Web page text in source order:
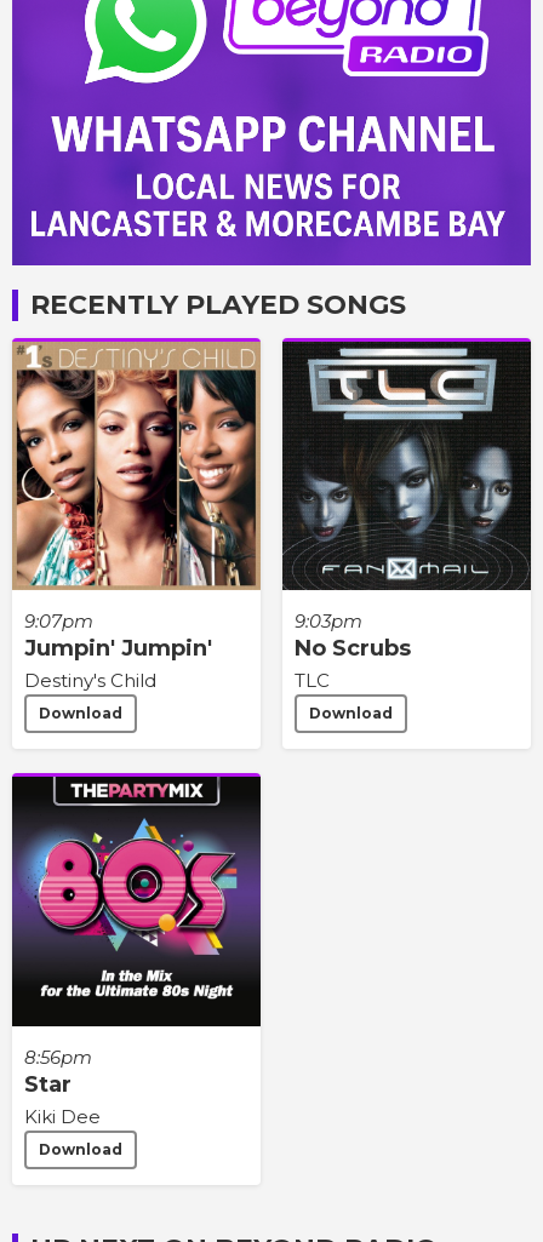
RECENTLY PLAYED SONGS
9:07pm
Jumpin' Jumpin'
Destiny's Child
Download
9:03pm
No Scrubs
TLC
Download
8:56pm
Star
Kiki Dee
Download